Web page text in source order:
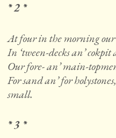
* 2 *
At four in the morning our
In ‘tween-decks an’
Our fore- an’ main-
For sand an’ for
small.
* 3 *